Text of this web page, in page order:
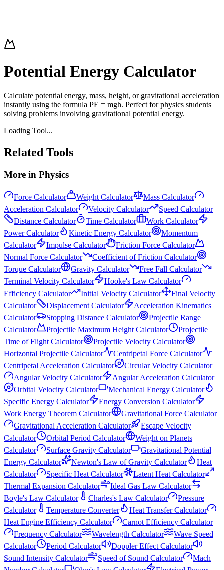
Potential Energy Calculator
Calculate potential energy, mass, height, or gravitational acceleration
instantly using the formula PE = mgh. Perfect for physics students
solving problems involving gravitational potential energy.
Loading Tool...
Related Tools
More in Physics
Force Calculator Weight Calculator
Mass Calculator
Acceleration Calculator
Velocity Calculator
Speed Calculator
Distance Calculator
Time Calculator
Work Calculator
Power Calculator
Kinetic Energy Calculator
Momentum
Calculator
Impulse Calculator
Friction Force Calculator
Normal Force Calculator
Coefficient of Friction Calculator
Torque Calculator
Gravity Calculator
Free Fall Calculator
Terminal Velocity Calculator
Hooke's Law Calculator
Efficiency Calculator
Initial Velocity Calculator
Final Velocity
Calculator
Displacement Calculator
Acceleration Kinematics
Calculator
Stopping Distance Calculator
Projectile Range
Calculator
Projectile Maximum Height Calculator
Projectile
Time of Flight Calculator
Projectile Velocity Calculator
Horizontal Projectile Calculator
Centripetal Force Calculator
Centripetal Acceleration Calculator
Circular Velocity Calculator
Angular Velocity Calculator
Angular Acceleration Calculator
Orbital Velocity Calculator
Mechanical Energy Calculator
Specific Energy Calculator
Energy Conversion Calculator
Work Energy Theorem Calculator
Gravitational Force Calculator
Gravitational Acceleration Calculator
Escape Velocity
Calculator
Orbital Period Calculator
Weight on Planets
Calculator
Surface Gravity Calculator
Gravitational Potential
Energy Calculator
Newton's Law of Gravity Calculator
Heat
Calculator
Specific Heat Calculator
Latent Heat Calculator
Thermal Expansion Calculator
Ideal Gas Law Calculator
Boyle's Law Calculator
Charles's Law Calculator
Pressure
Calculator
Temperature Converter
Heat Transfer Calculator
Heat Engine Efficiency Calculator
Carnot Efficiency Calculator
Frequency Calculator
Wavelength Calculator
Wave Speed
Calculator
Period Calculator
Doppler Effect Calculator
Sound Intensity Calculator
Speed of Sound Calculator
Mach